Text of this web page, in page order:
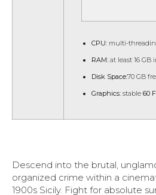
CPU: multi-
RAM: at least 16 GB
Disk Space:70 GB
Graphics: stable 60
Descend into the brutal,
organized crime within a
1900s Sicily. Fight for absolute